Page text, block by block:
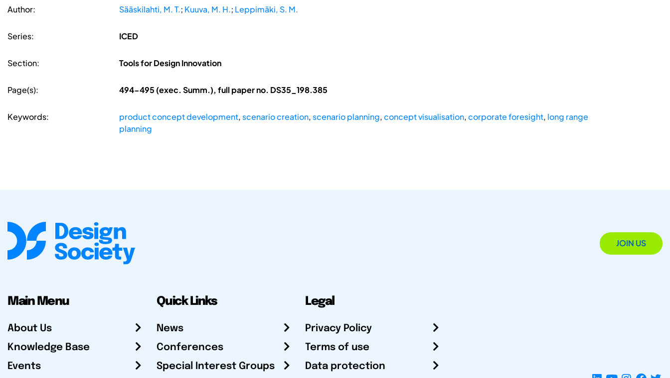
Author: Sääskilahti, M. T.; Kuuva, M. H.; Leppimäki, S. M.
Series: ICED
Section: Tools for Design Innovation
Page(s): 494-495 (exec. Summ.), full paper no. DS35_198.385
Keywords: product concept development, scenario creation, scenario planning,concept visualisation,corporate foresight, long range
planning
JOIN US
Main Menu
About Us
Knowledge Base
Events
Quick Links
News
Conferences
Special Interest Groups
Legal
Privacy Policy
Terms of use
Data protection